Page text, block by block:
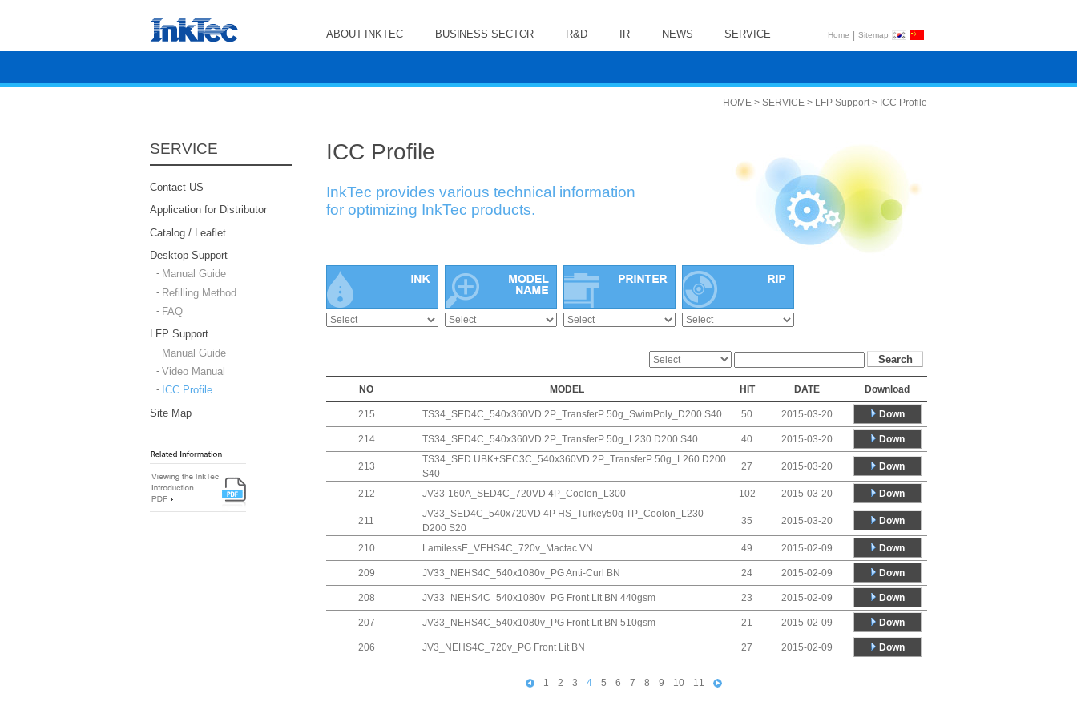
ABOUT INKTEC BUSINESS SECTOR R&D IR NEWS SERVICE Home | Sitemap
SERVICE
Contact US
Application for Distributor
Catalog / Leaflet
Desktop Support
Manual Guide
Refilling Method
FAQ
LFP Support
Manual Guide
Video Manual
ICC Profile
Site Map
HOME > SERVICE > LFP Support > ICC Profile
ICC Profile
InkTec provides various technical information
for optimizing InkTec products.
NO MODEL HIT DATE Download
215 TS34_SED4C_540x360VD 2P_TransferP 50g_SwimPoly_D200 S40 50 2015-03-20 Down
214 TS34_SED4C_540x360VD 2P_TransferP 50g_L230 D200 S40 40 2015-03-20 Down
213
TS34_SED UBK+SEC3C_540x360VD 2P_TransferP 50g_L260 D200
S40
27 2015-03-20 Down
212 JV33-160A_SED4C_720VD 4P_Coolon_L300 102 2015-03-20 Down
211
JV33_SED4C_540x720VD 4P HS_Turkey50g TP_Coolon_L230
D200 S20
35 2015-03-20 Down
210 LamilessE_VEHS4C_720v_Mactac VN 49 2015-02-09 Down
209 JV33_NEHS4C_540x1080v_PG Anti-Curl BN 24 2015-02-09 Down
208 JV33_NEHS4C_540x1080v_PG Front Lit BN 440gsm 23 2015-02-09 Down
207 JV33_NEHS4C_540x1080v_PG Front Lit BN 510gsm 21 2015-02-09 Down
206 JV3_NEHS4C_720v_PG Front Lit BN 27 2015-02-09 Down
1 2 3 4 5 6 7 8 9 10 11